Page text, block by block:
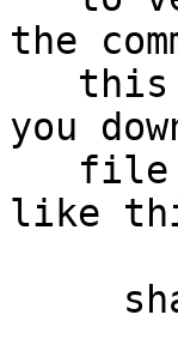
the
you
like